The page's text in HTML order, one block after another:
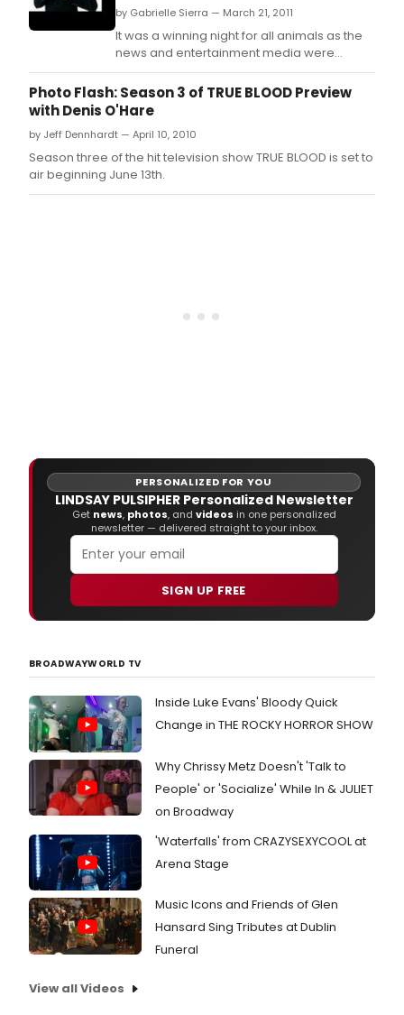
by Gabrielle Sierra — March 21, 2011
It was a winning night for all animals as the
news and entertainment media were
honored for their reporting and portrayals
of animal protection issues in 17 major
award categories at The Humane Society of
Awards on Saturday, March 19, 2011, at the
Hyatt R
Photo Flash: Season 3 of TRUE BLOOD Preview
with Denis O'Hare
by Jeff Dennhardt — April 10, 2010
Season three of the hit television show TRUE BLOOD is set to
air beginning June 13th.
PERSONALIZED FOR YOU
LINDSAY PULSIPHER Personalized Newsletter
Get news, photos, and videos in one personalized
newsletter — delivered straight to your inbox.
SIGN UP FREE
BROADWAYWORLD TV
Inside Luke Evans' Bloody Quick
Change in THE ROCKY HORROR SHOW
Why Chrissy Metz Doesn't 'Talk to
People' or 'Socialize' While In & JULIET
on Broadway
'Waterfalls' from CRAZYSEXYCOOL at
Arena Stage
Music Icons and Friends of Glen
Hansard Sing Tributes at Dublin
Funeral
View all Videos